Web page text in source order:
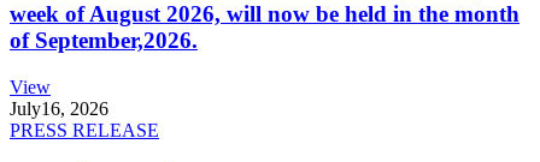
week of August 2026, will now be held in the month
of September,2026.
View
July16, 2026
PRESS RELEASE